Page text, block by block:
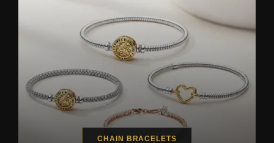
CHAIN BRACELETS